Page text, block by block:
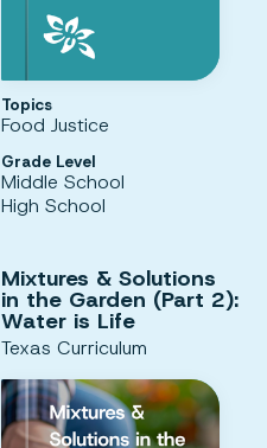
Topics
Food Justice
Grade Level
Middle School
High School
Mixtures & Solutions
in the Garden (Part 2):
Water is Life
Texas Curriculum